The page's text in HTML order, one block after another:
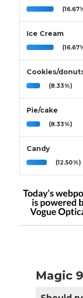
Ice Cream
Cookies/
(8.33%)
Pie/cake
(8.33%)
Candy
(12.50%)
Magic